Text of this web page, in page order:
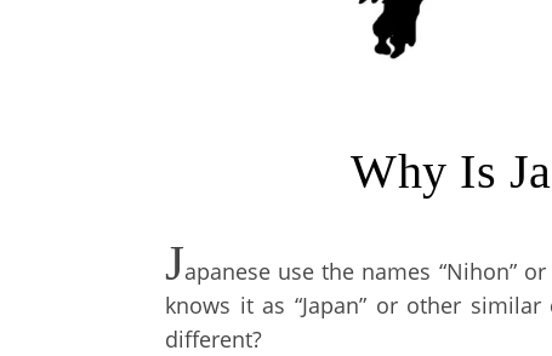
Why Is
Japanese use the names “Nihon”
knows it as “Japan” or other
different?